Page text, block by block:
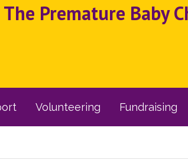
The Premature Baby
Volunteering Fundraising